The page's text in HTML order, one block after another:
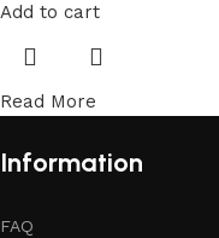
Add to cart
Read More
Information
FAQ